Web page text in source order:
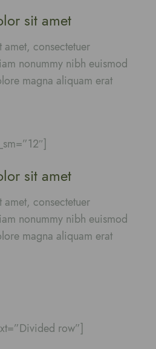
sit amet
consectetuer
nonummy nibh euismod
magna aliquam erat
sit amet
consectetuer
nonummy nibh euismod
magna aliquam erat
row”]